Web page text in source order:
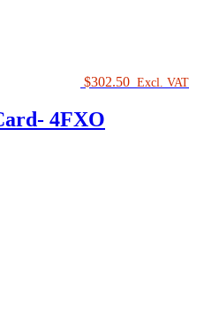
$302.50 Excl. VAT
4FXO